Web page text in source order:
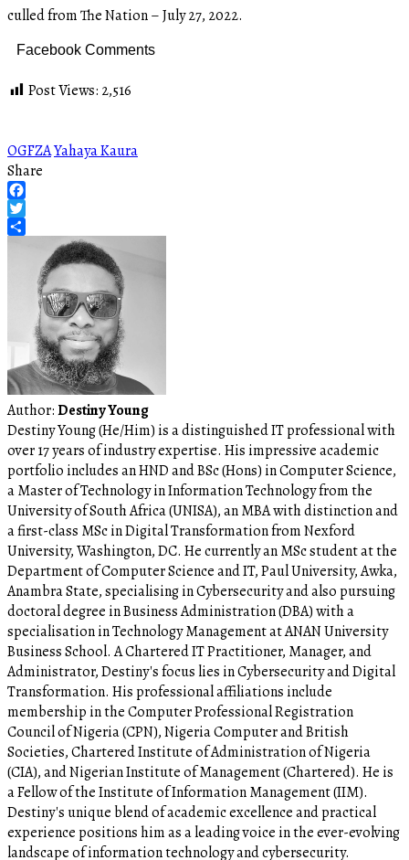
culled from The Nation – July 27, 2022.
Facebook Comments
Post Views: 2,516
OGFZAYahaya Kaura
Share
Facebook
Twitter
Author:Destiny Young
Destiny Young (He/Him) is a distinguished IT professional with
over 17 years of industry expertise. His impressive academic
portfolio includes an HND and BSc (Hons) in Computer Science,
a Master of Technology in Information Technology from the
University of South Africa (UNISA), an MBA with distinction and
a first-class MSc in Digital Transformation from Nexford
University, Washington, DC. He currently an MSc student at the
Department of Computer Science and IT, Paul University, Awka,
Anambra State, specialising in Cybersecurity and also pursuing
doctoral degree in Business Administration (DBA) with a
specialisation in Technology Management at ANAN University
Business School. A Chartered IT Practitioner, Manager, and
Administrator, Destiny's focus lies in Cybersecurity and Digital
Transformation. His professional affiliations include
membership in the Computer Professional Registration
Council of Nigeria (CPN), Nigeria Computer and British
Societies, Chartered Institute of Administration of Nigeria
(CIA), and Nigerian Institute of Management (Chartered). He is
a Fellow of the Institute of Information Management (IIM).
Destiny's unique blend of academic excellence and practical
experience positions him as a leading voice in the ever-evolving
landscape of information technology and cybersecurity.